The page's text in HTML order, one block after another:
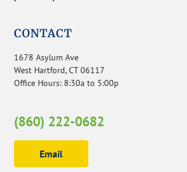
CONTACT
1678 Asylum Ave
West Hartford, CT 06117
Office Hours: 8:30a to 5:00p
(860) 222-0682
Email